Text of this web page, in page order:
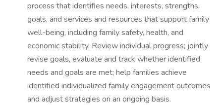
process that identifies needs, interests, strengths,
goals, and services and resources that support family
well-being, including family safety, health, and
economic stability. Review individual progress; jointly
revise goals, evaluate and track whether identified
needs and goals are met; help families achieve
identified individualized family engagement outcomes
and adjust strategies on an ongoing basis.